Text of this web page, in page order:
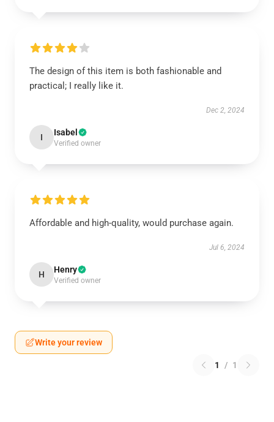
The design of this item is both fashionable and
practical; I really like it.
Dec 2, 2024
I Isabel
Verified owner
Affordable and high-quality, would purchase again.
Jul 6, 2024
H Henry
Verified owner
Write your review
1 / 1